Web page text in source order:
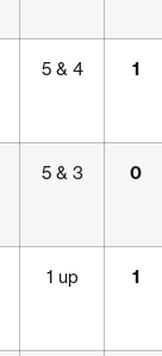
5 & 4 1
5 & 3 0
1 up 1